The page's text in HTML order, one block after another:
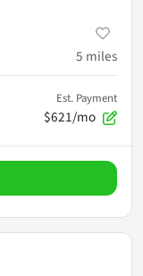
5 miles
Est. Payment
$621/mo